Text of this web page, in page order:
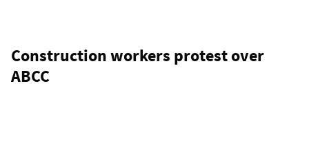
Construction workers protest over
ABCC